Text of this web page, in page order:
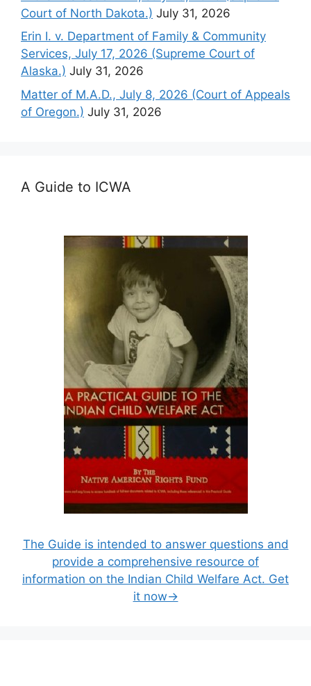
Court of North Dakota.) July 31, 2026
Erin I. v. Department of Family & Community
Services, July 17, 2026 (Supreme Court of
Alaska.) July 31, 2026
Matter of M.A.D., July 8, 2026 (Court of Appeals
of Oregon.) July 31, 2026
A Guide to ICWA
The Guide is intended to answer questions and
provide a comprehensive resource of
information on the Indian Child Welfare Act. Get
it now→